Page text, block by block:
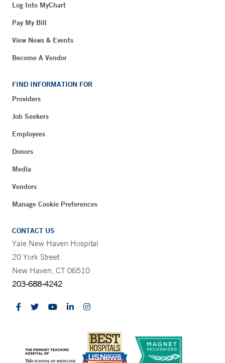
Log Into MyChart
Pay My Bill
View News & Events
Become A Vendor
FIND INFORMATION FOR
Providers
Job Seekers
Employees
Donors
Media
Vendors
Manage Cookie Preferences
CONTACT US
Yale New Haven Hospital
20 York Street
New Haven, CT 06510
203-688-4242